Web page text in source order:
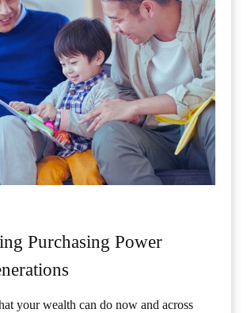
Purchasing Power
your wealth can do now and across